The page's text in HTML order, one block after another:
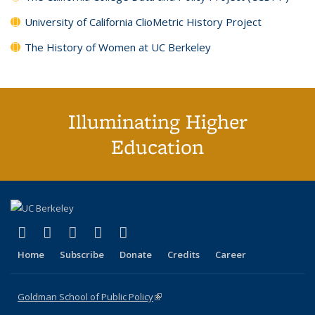
University of California ClioMetric History Project
The History of Women at UC Berkeley
Illuminating Higher
Education
X (formerly Twitter)
(link is external)
LinkedIn
(link is external)
YouTube
(link is external)
Instagram
(link is external)
Home Subscribe Donate Credits Career
Goldman School of Public Policy(link is external)